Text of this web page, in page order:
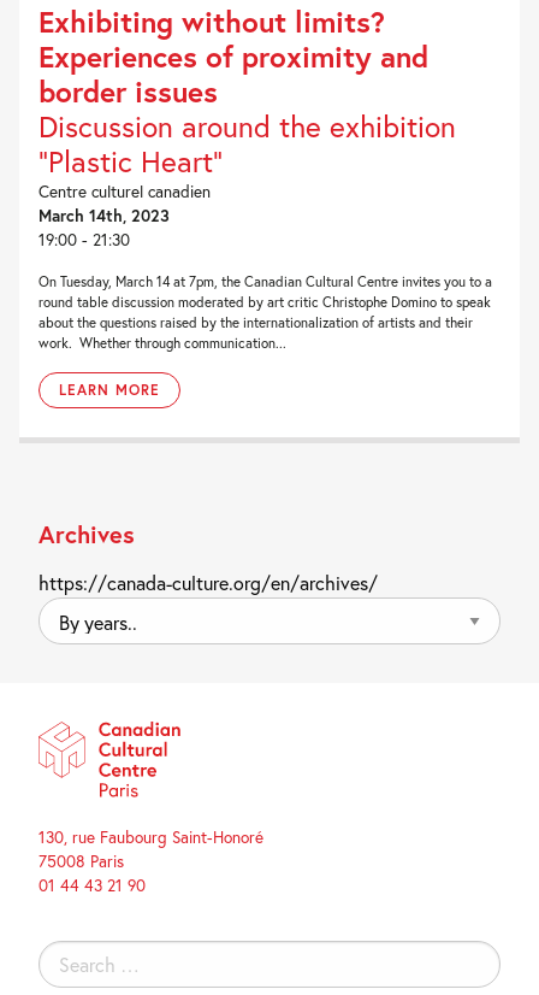
Exhibiting without limits?
Experiences of proximity and
border issues
Discussion around the exhibition
“Plastic Heart”
Centre culturel canadien
March 14th, 2023
19:00 - 21:30
On Tuesday, March 14 at 7pm, the Canadian Cultural Centre invites you to a
round table discussion moderated by art critic Christophe Domino to speak
about the questions raised by the internationalization of artists and their
work. Whether through communication...
LEARN MORE
Archives
https://canada-culture.org/en/archives/
By
years..
130, rue Faubourg Saint-Honoré
75008 Paris
01 44 43 21 90
Search
for: